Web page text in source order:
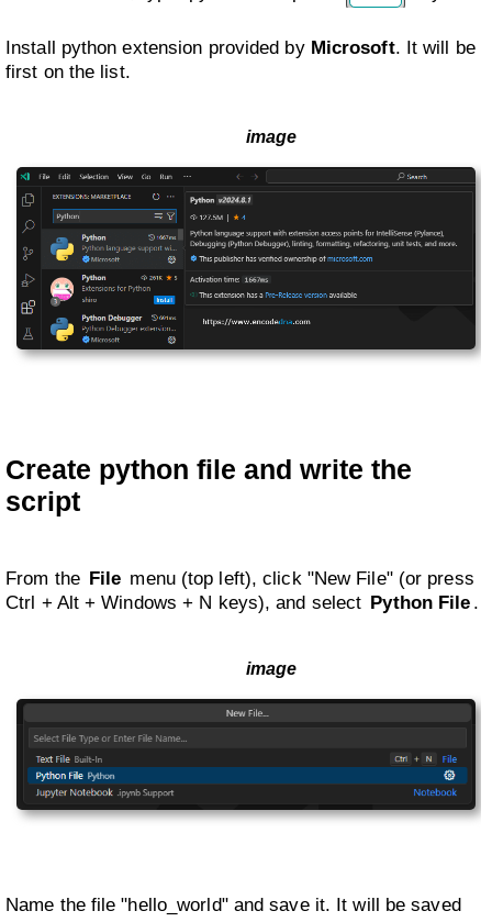
Install python extension provided by Microsoft. It will be
first on the list.
Create python file and write the
script
From the File menu (top left), click "New File" (or press
Ctrl + Alt + Windows + N keys), and select Python File .
Name the file "hello_world" and save it. It will be saved